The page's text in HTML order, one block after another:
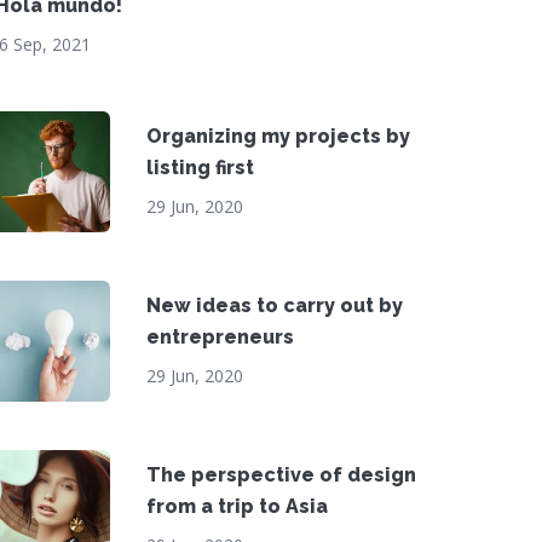
mundo!
Sep, 2021
Organizing my projects by
listing first
29 Jun, 2020
New ideas to carry out by
entrepreneurs
29 Jun, 2020
The perspective of design
from a trip to Asia